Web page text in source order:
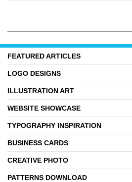
FEATURED ARTICLES
LOGO DESIGNS
ILLUSTRATION ART
WEBSITE SHOWCASE
TYPOGRAPHY INSPIRATION
BUSINESS CARDS
CREATIVE PHOTO
PATTERNS DOWNLOAD